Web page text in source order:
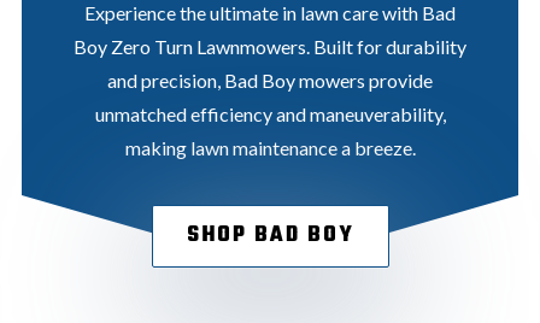
Experience the ultimate in lawn care with Bad
Boy Zero Turn Lawnmowers. Built for durability
and precision, Bad Boy mowers provide
unmatched efficiency and maneuverability,
making lawn maintenance a breeze.
SHOP BAD BOY